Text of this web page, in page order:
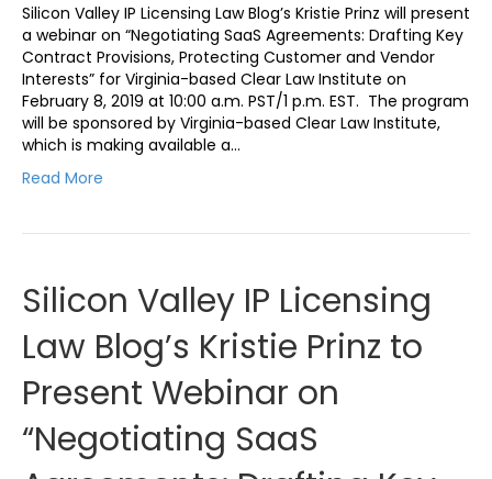
Silicon Valley IP Licensing Law Blog’s Kristie Prinz will present
a webinar on “Negotiating SaaS Agreements: Drafting Key
Contract Provisions, Protecting Customer and Vendor
Interests” for Virginia-based Clear Law Institute on
February 8, 2019 at 10:00 a.m. PST/1 p.m. EST. The program
will be sponsored by Virginia-based Clear Law Institute,
which is making available a…
Read More
Silicon Valley IP Licensing
Law Blog’s Kristie Prinz to
Present Webinar on
“Negotiating SaaS